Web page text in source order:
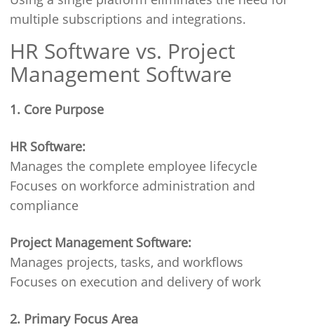
multiple subscriptions and integrations.
HR Software vs. Project
Management Software
1. Core Purpose
HR Software:
Manages the complete employee lifecycle
Focuses on workforce administration and
compliance
Project Management Software:
Manages projects, tasks, and workflows
Focuses on execution and delivery of work
2. Primary Focus Area